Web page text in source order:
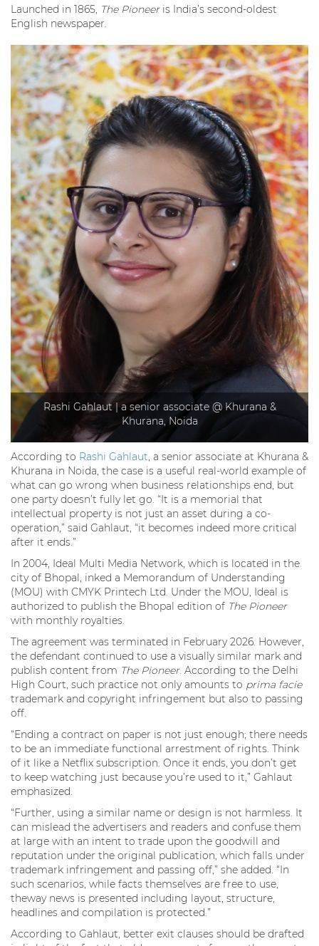
Launched in 1865, The Pioneeris India’s second-oldest
English newspaper.
Rashi Gahlaut | a senior associate @ Khurana &
Khurana, Noida
According to Rashi Gahlaut, a senior associate at Khurana &
Khurana in Noida, the case is a useful real-world example of
what can go wrong when business relationships end, but
one party doesn’t fully let go. “It is a memorial that
intellectual property is not just an asset during a co-
operation,” said Gahlaut, “it becomes indeed more critical
after it ends.”
In 2004, Ideal Multi Media Network, which is located in the
city of Bhopal, inked a Memorandum of Understanding
(MOU) with CMYK Printech Ltd. Under the MOU, Ideal is
authorized to publish the Bhopal edition of The Pioneer
with monthly royalties.
The agreement was terminated in February 2026. However,
the defendant continued to use a visually similar mark and
publish content from The Pioneer. According to the Delhi
High Court, such practice not only amounts to prima facie
trademark and copyright infringement but also to passing
off.
“Ending a contract on paper is not just enough; there needs
to be an immediate functional arrestment of rights. Think
of it like a Netflix subscription. Once it ends, you don’t get
to keep watching just because you’re used to it,” Gahlaut
emphasized.
“Further, using a similar name or design is not harmless. It
can mislead the advertisers and readers and confuse them
at large with an intent to trade upon the goodwill and
reputation under the original publication, which falls under
trademark infringement and passing off,” she added. “In
such scenarios, while facts themselves are free to use,
theway news is presented including layout, structure,
headlines and compilation is protected.”
According to Gahlaut, better exit clauses should be drafted